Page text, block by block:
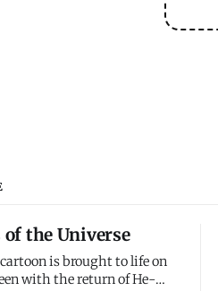
the Universe
is brought to life on
with the return of He-